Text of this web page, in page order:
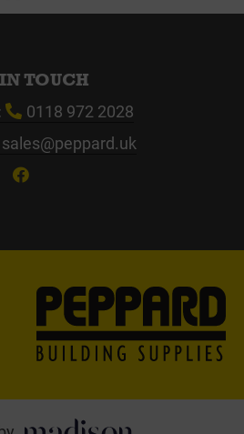
TOUCH
0118 972 2028
sales@peppard.uk